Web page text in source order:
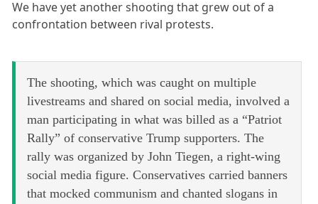
We have yet another shooting that grew out of a
confrontation between rival protests.
The shooting, which was caught on multiple
livestreams and shared on social media, involved a
man participating in what was billed as a “Patriot
Rally” of conservative Trump supporters. The
rally was organized by John Tiegen, a right-wing
social media figure. Conservatives carried banners
that mocked communism and chanted slogans in